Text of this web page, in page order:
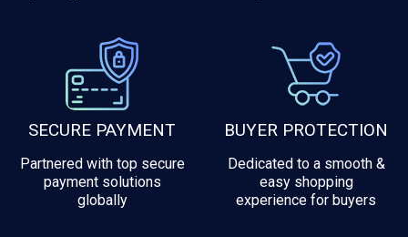
SECURE PAYMENT
Partnered with top secure
payment solutions
globally
BUYER PROTECTION
Dedicated to a smooth &
easy shopping
experience for buyers